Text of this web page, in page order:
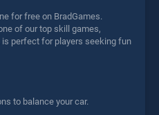
for free on BradGames.
of our top skill games,
perfect for players seeking fun
to balance your car.